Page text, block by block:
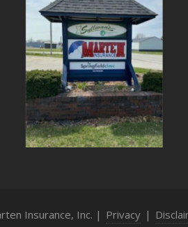
Insurance, Inc. | Privacy |